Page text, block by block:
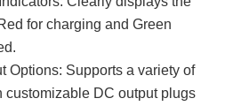
for charging and Green
Options: Supports a variety of
customizable DC output plugs